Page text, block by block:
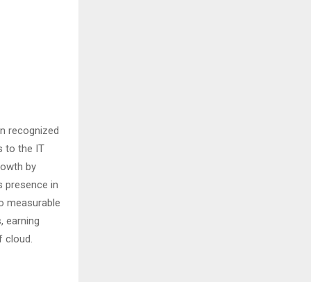
recognized
to the IT
by
presence in
measurable
earning
cloud.